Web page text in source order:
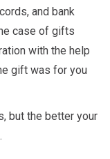
and bank
case of gifts
with the help
gift was for you
but the better your